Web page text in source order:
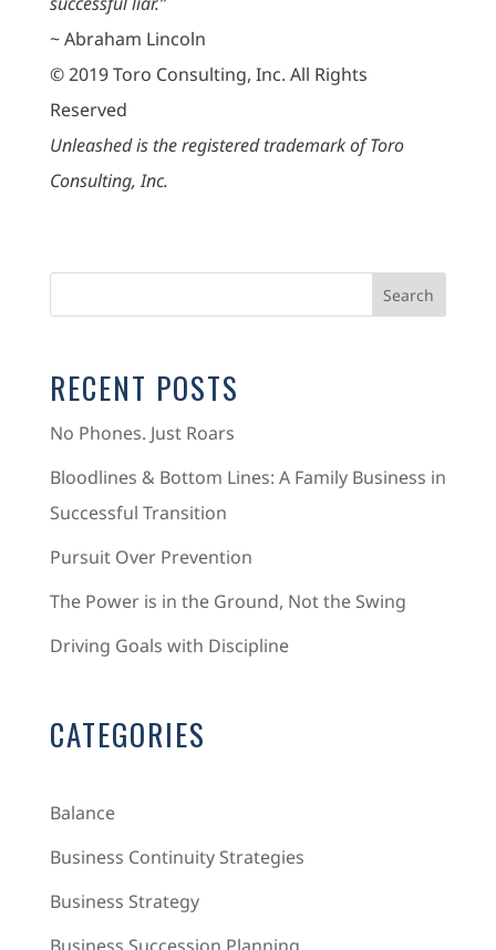
~ Abraham Lincoln
© 2019 Toro Consulting, Inc. All Rights
Reserved
Unleashed is the registered trademark of Toro
Consulting, Inc.
RECENT POSTS
No Phones. Just Roars
Bloodlines & Bottom Lines: A Family Business in
Successful Transition
Pursuit Over Prevention
The Power is in the Ground, Not the Swing
Driving Goals with Discipline
CATEGORIES
Balance
Business Continuity Strategies
Business Strategy